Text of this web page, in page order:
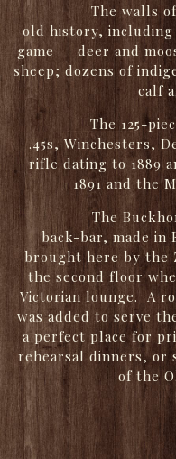
The walls of
old history, including
game -- deer and
sheep; dozens of
calf
The 125-piece
.45s, Winchesters,
rifle dating to 1889
1891 and the
The Buckhorn's
back-bar, made in
brought here by the
the second floor
Victorian lounge. A
was added to serve
a perfect place for
rehearsal dinners, or
of